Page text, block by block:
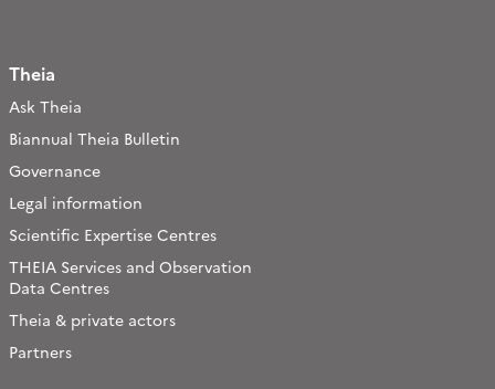
Theia
Ask Theia
Biannual Theia Bulletin
Governance
Legal information
Scientific Expertise Centres
THEIA Services and Observation
Data Centres
Theia & private actors
Partners